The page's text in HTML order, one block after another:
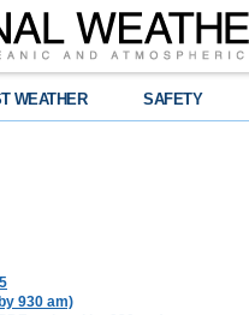
WEATHER SAFETY
930 am)